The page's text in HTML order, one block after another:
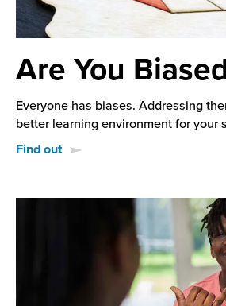
Are You
Everyone has biases. Addressing
better learning environment for your
Find out